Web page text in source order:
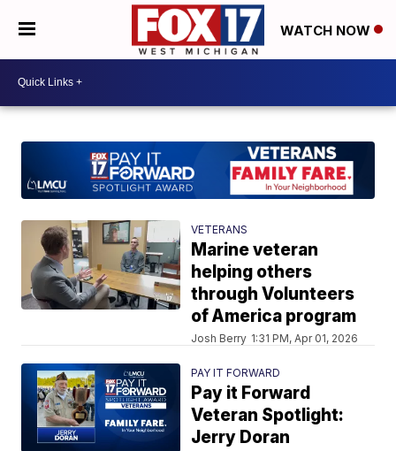
WATCH NOW
VETERANS
Marine veteran
helping others
through Volunteers
of America program
Josh Berry 1:31 PM, Apr 01, 2026
PAY IT FORWARD
Pay it Forward
Veteran Spotlight:
Jerry Doran